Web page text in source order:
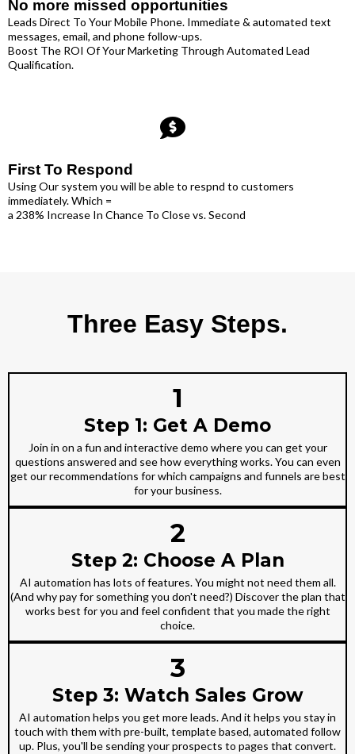
No more missed opportunities
Leads Direct To Your Mobile Phone. Immediate & automated text
messages, email, and phone follow-ups.
Boost The ROI Of Your Marketing Through Automated Lead
Qualification.
First To Respond
Using Our system you will be able to respnd to customers
immediately. Which =
a 238% Increase In Chance To Close vs. Second
Three Easy Steps.
1
Step 1: Get A Demo
Join in on a fun and interactive demo where you can get your
questions answered and see how everything works. You can even
get our recommendations for which campaigns and funnels are best
for your business.
2
Step 2: Choose A Plan
AI automation has lots of features. You might not need them all.
(And why pay for something you don't need?) Discover the plan that
works best for you and feel confident that you made the right
choice.
3
Step 3: Watch Sales Grow
AI automation helps you get more leads. And it helps you stay in
touch with them with pre-built, template based, automated follow
up. Plus, you'll be sending your prospects to pages that convert.